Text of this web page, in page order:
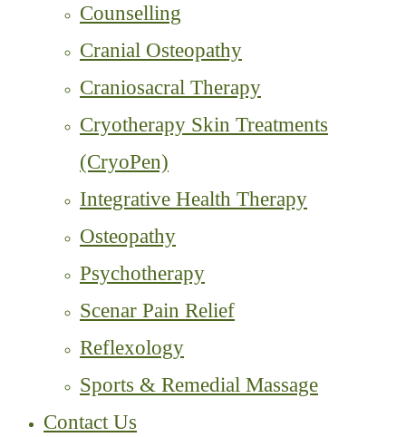
Counselling
Cranial Osteopathy
Craniosacral Therapy
Cryotherapy Skin Treatments
(CryoPen)
Integrative Health Therapy
Osteopathy
Psychotherapy
Scenar Pain Relief
Reflexology
Sports & Remedial Massage
Contact Us